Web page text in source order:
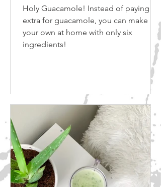
Holy Guacamole! Instead of paying
extra for guacamole, you can make
your own at home with only six
ingredients!